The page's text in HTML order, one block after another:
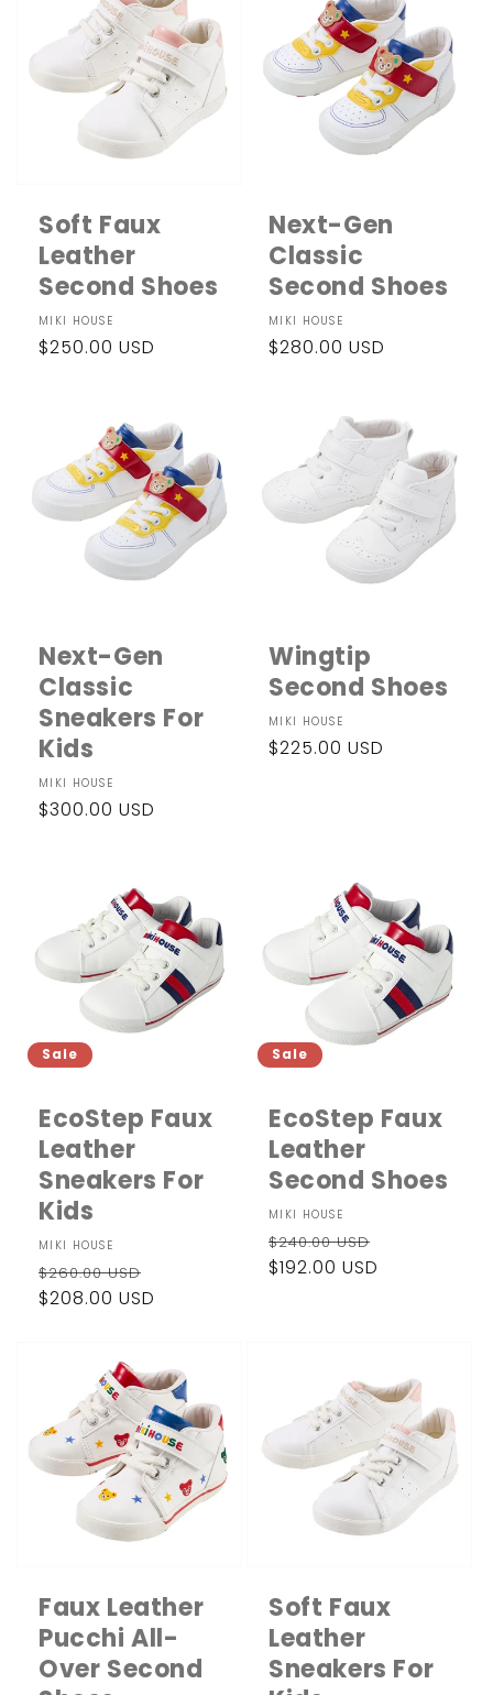
Soft Faux
Leather
Second Shoes
Vendor:
MIKI HOUSE
Regular
$250.00 USD
Next-Gen
Classic
Second Shoes
Vendor:
MIKI HOUSE
Regular
$280.00 USD
Next-Gen
Classic
Sneakers For
Kids
Vendor:
MIKI HOUSE
Regular
$300.00 USD
Wingtip
Second Shoes
Vendor:
MIKI HOUSE
Regular
$225.00 USD
Sale
EcoStep Faux
Leather
Sneakers For
Kids
Vendor:
MIKI HOUSE
Regular
price
$260.00 USD
price
$208.00 USD
Sale
EcoStep Faux
Leather
Second Shoes
Vendor:
MIKI HOUSE
Regular
price
$240.00 USD
$192.00 USD
Faux Leather
Pucchi All-
Over Second
Soft Faux
Leather
Sneakers For